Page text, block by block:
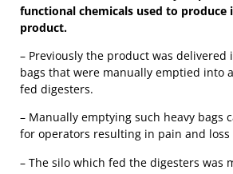
functional chemicals used to produce
product.
– Previously the product was delivered
bags that were manually emptied into
fed digesters.
– Manually emptying such heavy bags
for operators resulting in pain and loss
– The silo which fed the digesters was